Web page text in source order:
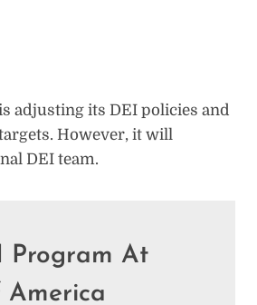
adjusting its DEI policies and
However, it will
DEI team.
Program At
America